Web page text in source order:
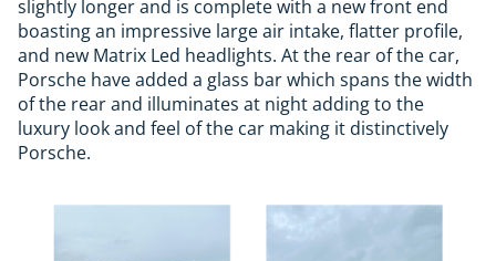
slightly longer and is complete with a new front end
boasting an impressive large air intake, flatter profile,
and new Matrix Led headlights. At the rear of the car,
Porsche have added a glass bar which spans the width
of the rear and illuminates at night adding to the
luxury look and feel of the car making it distinctively
Porsche.